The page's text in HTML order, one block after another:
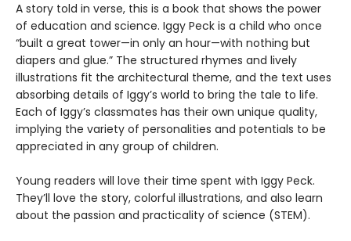
A story told in verse, this is a book that shows the power
of education and science. Iggy Peck is a child who once
“built a great tower—in only an hour—with nothing but
diapers and glue.” The structured rhymes and lively
illustrations fit the architectural theme, and the text uses
absorbing details of Iggy’s world to bring the tale to life.
Each of Iggy’s classmates has their own unique quality,
implying the variety of personalities and potentials to be
appreciated in any group of children.
Young readers will love their time spent with Iggy Peck.
They’ll love the story, colorful illustrations, and also learn
about the passion and practicality of science (STEM).